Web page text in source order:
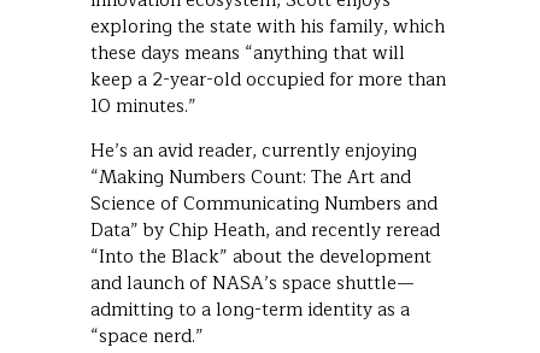
exploring the state with his family, which
these days means “anything that will
keep a 2-year-old occupied for more than
10 minutes.”
He’s an avid reader, currently enjoying
“Making Numbers Count: The Art and
Science of Communicating Numbers and
Data” by Chip Heath, and recently reread
“Into the Black” about the development
and launch of NASA’s space shuttle—
admitting to a long-term identity as a
“space nerd.”